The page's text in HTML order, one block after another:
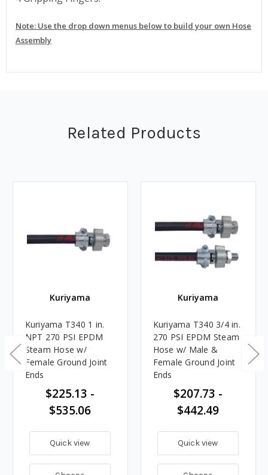
Note: Use the drop down menus below to build your own Hose
Assembly
Related Products
Kuriyama
Kuriyama T340 1 in.
NPT 270 PSI EPDM
Steam Hose w/
Female Ground Joint
Ends
$225.13 -
$535.06
Quick view
Kuriyama
Kuriyama T340 3/4 in.
270 PSI EPDM Steam
Hose w/ Male &
Female Ground Joint
Ends
$207.73 -
$442.49
Quick view